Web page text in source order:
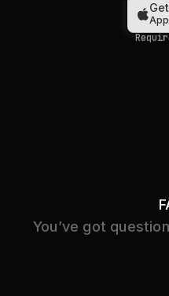
You’ve got